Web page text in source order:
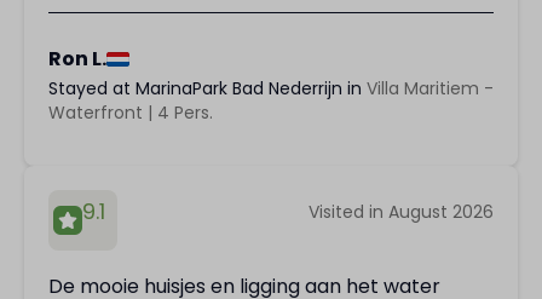
Ron L.
Stayed at MarinaPark Bad Nederrijn in Villa Maritiem -
Waterfront | 4 Pers.
9.1 Visited in August 2026
De mooie huisjes en ligging aan het water